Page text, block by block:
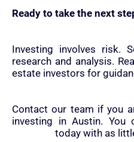
Ready to take the next
Investing involves risk.
research and analysis.
estate investors for
Contact our team if you
investing in Austin. You
today with as